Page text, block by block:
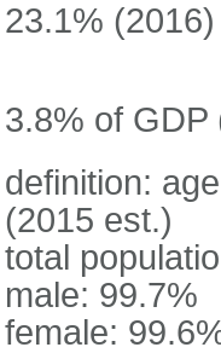
23.1% (2016)
3.8% of GDP
definition:
(2015 est.)
total
male: 99.7%
female: